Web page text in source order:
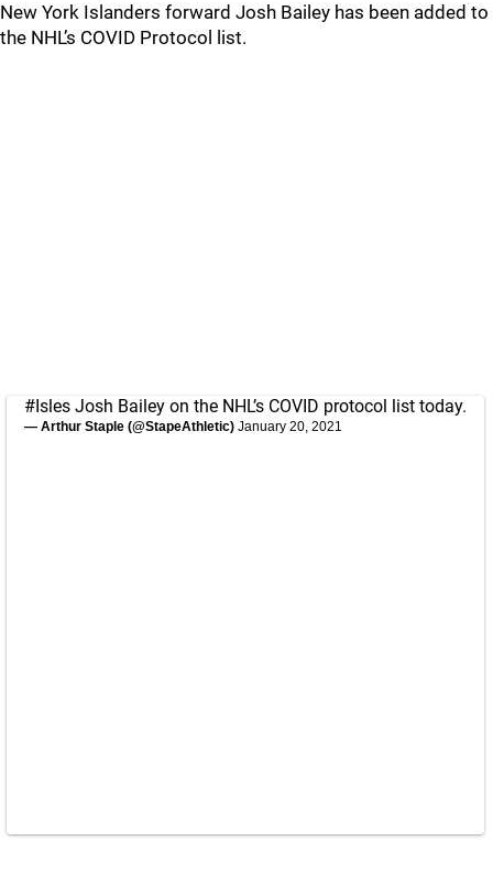
New York Islanders forward Josh Bailey has been added to
the NHL’s COVID Protocol list.
#Isles Josh Bailey on the NHL’s COVID protocol list today.
— Arthur Staple (@StapeAthletic) January 20, 2021